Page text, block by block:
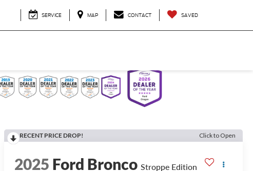
SERVICE MAP CONTACT SAVED
RECENT PRICE DROP! Click to Open
2025 Ford Bronco Stroppe Edition